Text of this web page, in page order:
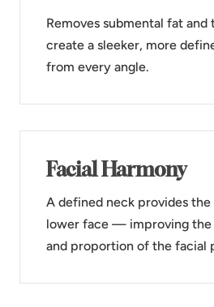
Removes submental fat
create a sleeker, more
from every angle.
Facial Harmony
A defined neck provides
lower face — improving the
and proportion of the facial